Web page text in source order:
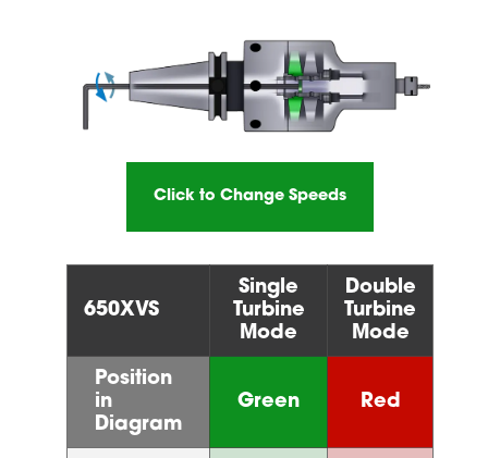
Click to Change Speeds
650XVS
Single
Turbine
Mode
Double
Turbine
Mode
Position
in
Diagram
Green Red